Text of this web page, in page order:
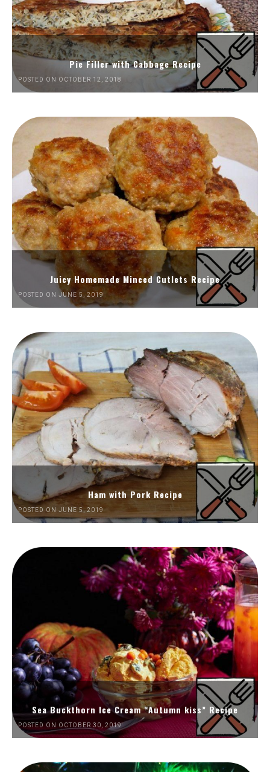
Pie Filler with Cabbage Recipe
POSTED ON OCTOBER 12, 2018
Juicy Homemade Minced Cutlets Recipe
POSTED ON JUNE 5, 2019
Ham with Pork Recipe
POSTED ON JUNE 5, 2019
Sea Buckthorn Ice Cream “Autumn kiss” Recipe
POSTED ON OCTOBER 30, 2019